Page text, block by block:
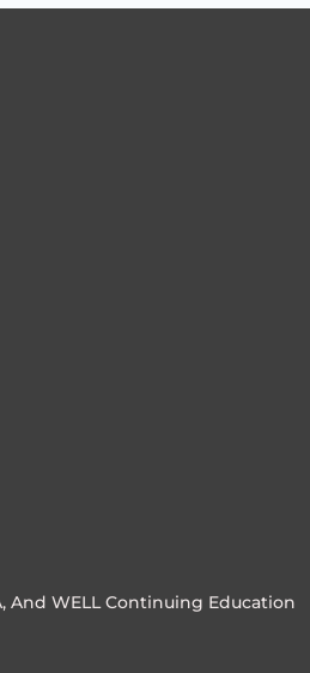
And WELL Continuing Education